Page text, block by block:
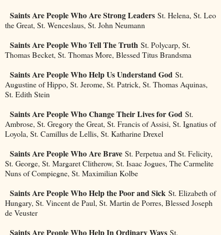
Saints Are People Who Are Strong Leaders St. Helena, St. Leo
the Great, St. Wenceslaus, St. John Neumann
Saints Are People Who Tell The Truth St. Polycarp, St.
Thomas Becket, St. Thomas More, Blessed Titus Brandsma
Saints Are People Who Help Us Understand God St.
Augustine of Hippo, St. Jerome, St. Patrick, St. Thomas Aquinas,
St. Edith Stein
Saints Are People Who Change Their Lives for God St.
Ambrose, St. Gregory the Great, St. Francis of Assisi, St. Ignatius of
Loyola, St. Camillus de Lellis, St. Katharine Drexel
Saints Are People Who Are Brave St. Perpetua and St. Felicity,
St. George, St. Margaret Clitherow, St. Isaac Jogues, The Carmelite
Nuns of Compiegne, St. Maximilian Kolbe
Saints Are People Who Help the Poor and Sick St. Elizabeth of
Hungary, St. Vincent de Paul, St. Martin de Porres, Blessed Joseph
de Veuster
Saints Are People Who Help In Ordinary Ways St.